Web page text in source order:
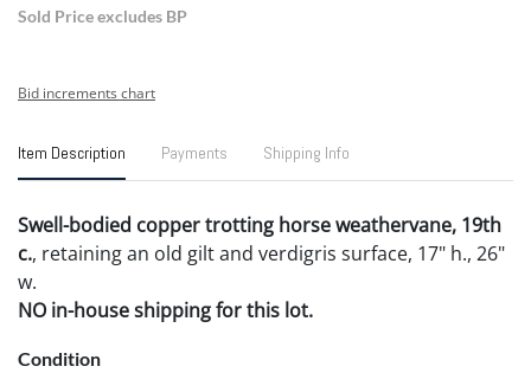
Sold Price excludes BP
Bid increments chart
Item Description Payments Shipping Info
Swell-bodied copper trotting horse weathervane, 19th
c., retaining an old gilt and verdigris surface, 17" h., 26"
w.
NO in-house shipping for this lot.
Condition